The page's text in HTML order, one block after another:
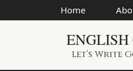
to
Home
Let’s Write